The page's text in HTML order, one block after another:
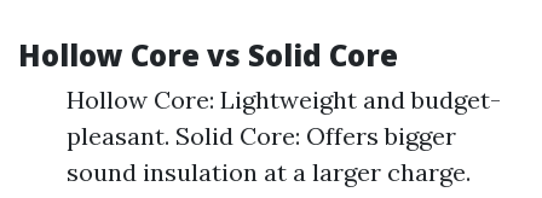
Hollow Core vs Solid Core
Hollow Core: Lightweight and budget-
pleasant. Solid Core: Offers bigger
sound insulation at a larger charge.